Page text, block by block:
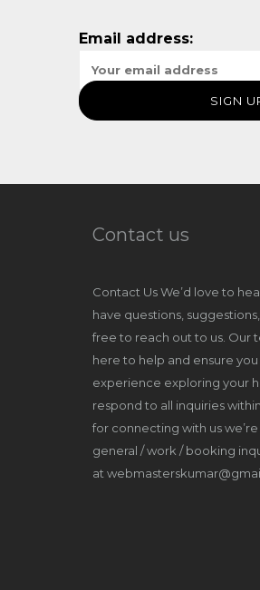
Email address:
Contact us
Contact Us We’d love to
have questions,
free to reach out to us. Our
here to help and ensure
experience exploring your
respond to all inquiries
for connecting with us
general / work / booking
at